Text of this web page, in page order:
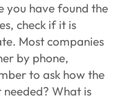
you have found the
check if it is
Most companies
by phone,
to ask how the
What is